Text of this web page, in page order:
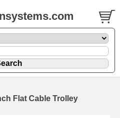
Flat Cable Trolley